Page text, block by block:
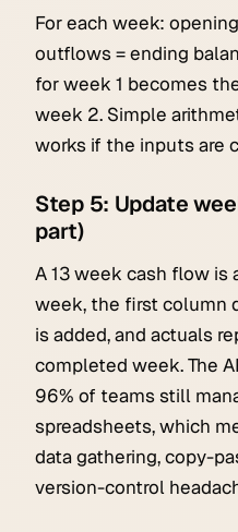
For each week:
outflows = ending
for week 1 becomes
week 2. Simple
works if the inputs are
Step 5: Update
part)
A 13 week cash flow is
week, the first column
is added, and actuals
completed week. The
96% of teams still
spreadsheets, which
data gathering, copy-
version-control